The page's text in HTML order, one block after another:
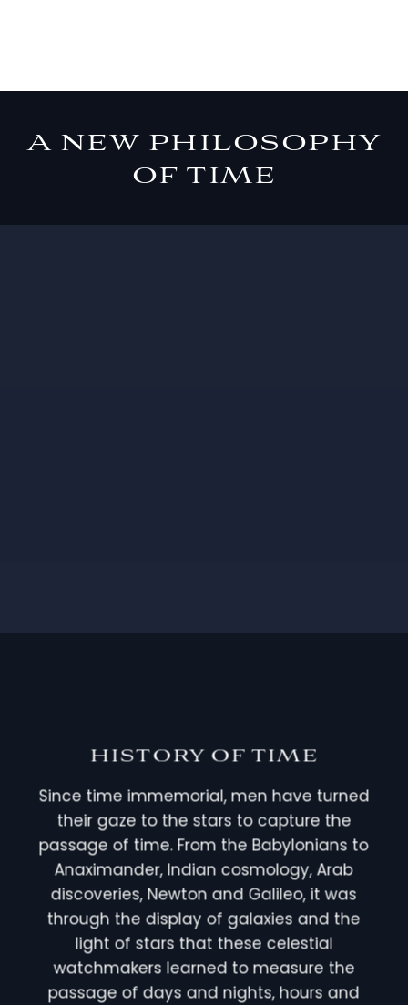
A NEW PHILOSOPHY
OF TIME
HISTORY OF TIME
Since time immemorial, men have turned
their gaze to the stars to capture the
passage of time. From the Babylonians to
Anaximander, Indian cosmology, Arab
discoveries, Newton and Galileo, it was
through the display of galaxies and the
light of stars that these celestial
watchmakers learned to measure the
passage of days and nights, hours and